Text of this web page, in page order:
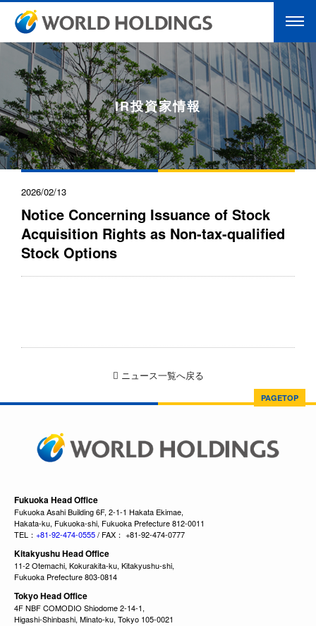
IR投資家情報
2026/02/13
Notice Concerning Issuance of Stock
Acquisition Rights as Non-tax-qualified
Stock Options
ニュース一覧へ戻る
PAGETOP
Fukuoka Head Office
Fukuoka Asahi Building 6F, 2-1-1 Hakata Ekimae,
Hakata-ku, Fukuoka-shi, Fukuoka Prefecture 812-0011
TEL： +81-92-474-0555/ FAX： +81-92-474-0777
Kitakyushu Head Office
11-2 Otemachi, Kokurakita-ku, Kitakyushu-shi,
Fukuoka Prefecture 803-0814
Tokyo Head Office
4F NBF COMODIO Shiodome 2-14-1,
Higashi-Shinbashi, Minato-ku, Tokyo 105-0021